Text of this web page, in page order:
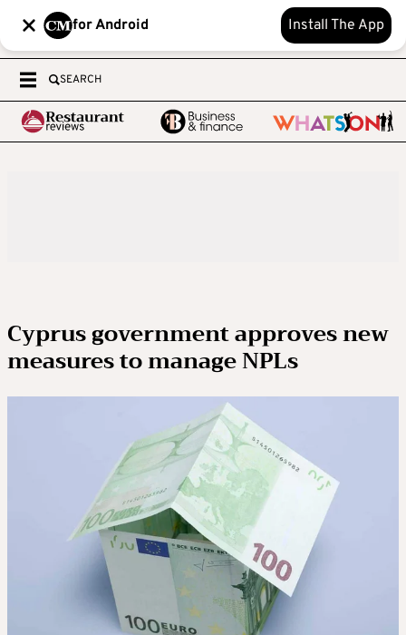
for Android Install The App
SEARCH
Cyprus government approves new
measures to manage NPLs